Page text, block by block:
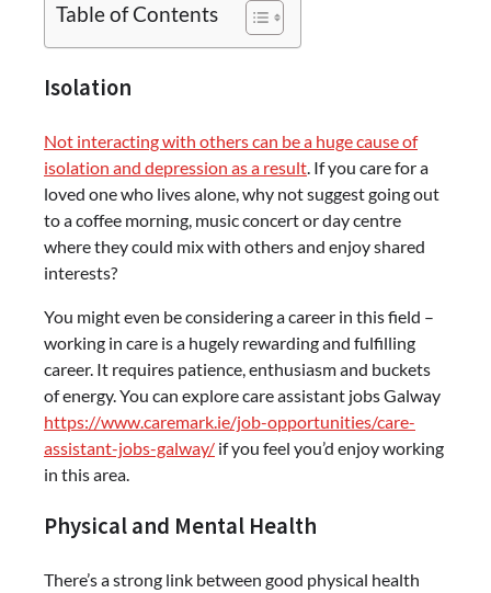
Table of Contents
Isolation
Not interacting with others can be a huge cause of
isolation and depression as a result . If you care for a
loved one who lives alone, why not suggest going out
to a coffee morning, music concert or day centre
where they could mix with others and enjoy shared
interests?
You might even be considering a career in this field –
working in care is a hugely rewarding and fulfilling
career. It requires patience, enthusiasm and buckets
of energy. You can explore care assistant jobs Galway
https://www.caremark.ie/job-opportunities/care-
assistant-jobs-galway/ if you feel you’d enjoy working
in this area.
Physical and Mental Health
There’s a strong link between good physical health